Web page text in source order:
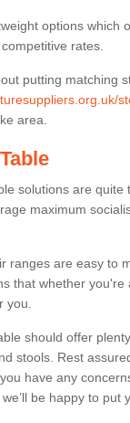
options which
rates.
putting matching
area.
solutions are
maximum
ranges are easy to
that whether
you.
should offer
stools. Rest
have any
be happy to put